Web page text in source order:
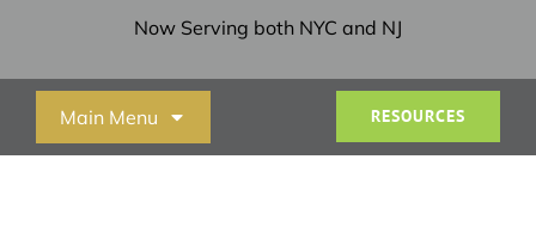
Now Serving both NYC and NJ
Main Menu RESOURCES